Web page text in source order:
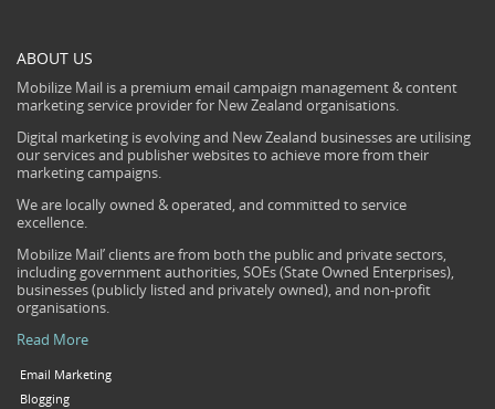
ABOUT US
Mobilize Mail is a premium email campaign management & content
marketing service provider for New Zealand organisations.
Digital marketing is evolving and New Zealand businesses are utilising
our services and publisher websites to achieve more from their
marketing campaigns.
We are locally owned & operated, and committed to service
excellence.
Mobilize Mail’ clients are from both the public and private sectors,
including government authorities, SOEs (State Owned Enterprises),
businesses (publicly listed and privately owned), and non-profit
organisations.
Read More
Email Marketing
Blogging